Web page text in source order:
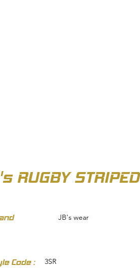
RUGBY STRIPED
JB's wear
Code : 3SR